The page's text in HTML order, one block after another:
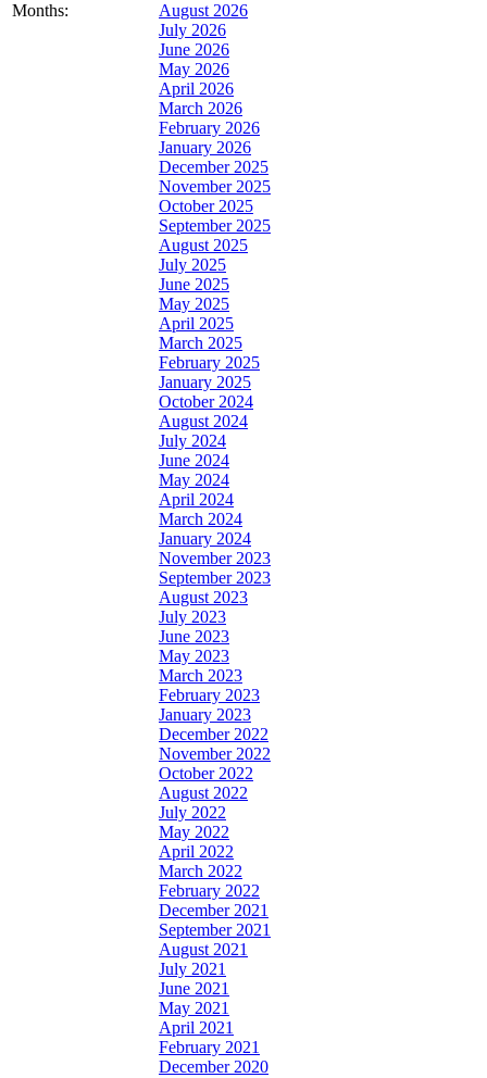
Months:
August 2026
July 2026
June 2026
May 2026
April 2026
March 2026
February 2026
January 2026
December 2025
November 2025
October 2025
September 2025
August 2025
July 2025
June 2025
May 2025
April 2025
March 2025
February 2025
January 2025
October 2024
August 2024
July 2024
June 2024
May 2024
April 2024
March 2024
January 2024
November 2023
September 2023
August 2023
July 2023
June 2023
May 2023
March 2023
February 2023
January 2023
December 2022
November 2022
October 2022
August 2022
July 2022
May 2022
April 2022
March 2022
February 2022
December 2021
September 2021
August 2021
July 2021
June 2021
May 2021
April 2021
February 2021
December 2020